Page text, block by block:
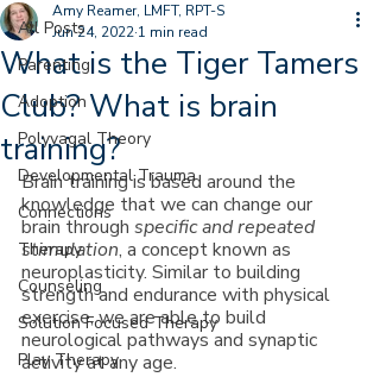
All Posts
Parenting
Adoption
Polyvagal Theory
Developmental Trauma
Connections
Therapy
Counseling
Solution Focused Therapy
Play Therapy
What is the Tiger Tamers
Club? What is brain
training?
Amy Reamer, LMFT, RPT-S
Jun 24, 2022 1 min read
Brain training is based around the
knowledge that we can change our
brain through specific and repeated
stimulation, a concept known as
neuroplasticity. Similar to building
strength and endurance with physical
exercise, we are able to build
neurological pathways and synaptic
activity at any age.